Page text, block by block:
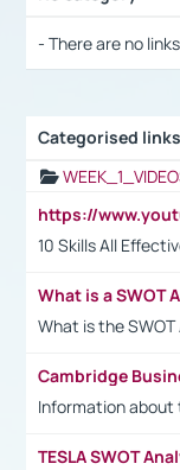
- There are no
Categorised links
10 Skills All
What is a SWOT
What is the
Cambridge
Information about
TESLA SWOT